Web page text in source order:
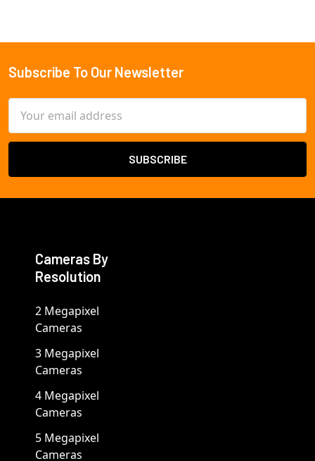
Footer
Subscribe To Our Newsletter
Address
Cameras By
Resolution
2 Megapixel
Cameras
3 Megapixel
Cameras
4 Megapixel
Cameras
5 Megapixel
Cameras